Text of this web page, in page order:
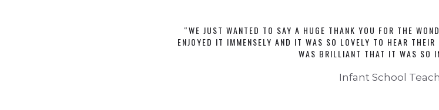
“WE JUST WANTED TO SAY A HUGE THANK YOU FOR THE
ENJOYED IT IMMENSELY AND IT WAS SO LOVELY TO HEAR
WAS BRILLIANT THAT IT WAS SO
Infant School